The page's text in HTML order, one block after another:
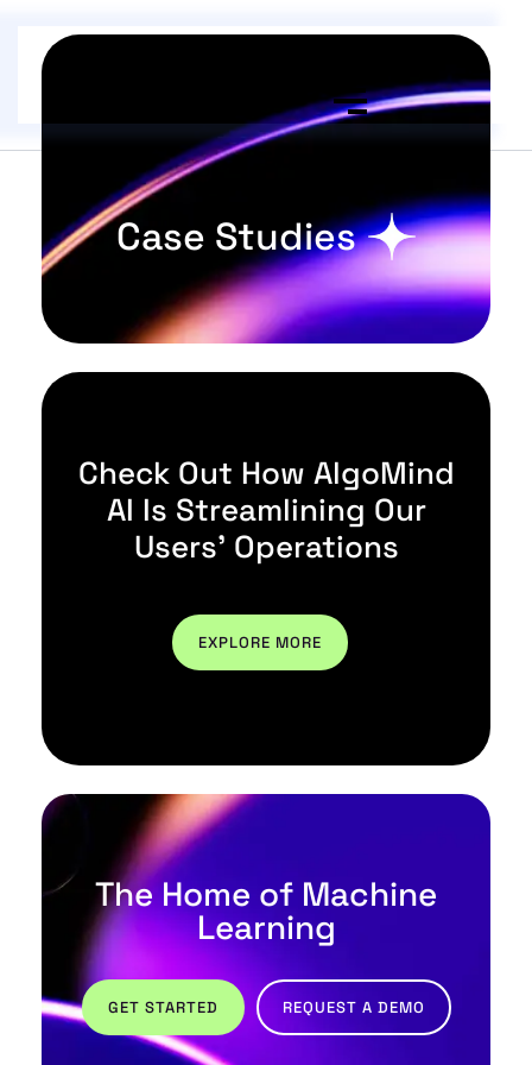
Case Studies
Check Out How AlgoMind
AI Is Streamlining Our
Users' Operations
EXPLORE MORE
The Home of Machine
Learning
GET STARTED REQUEST A DEMO